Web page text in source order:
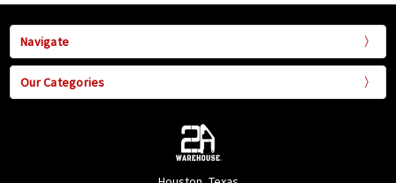
Navigate
Our Categories